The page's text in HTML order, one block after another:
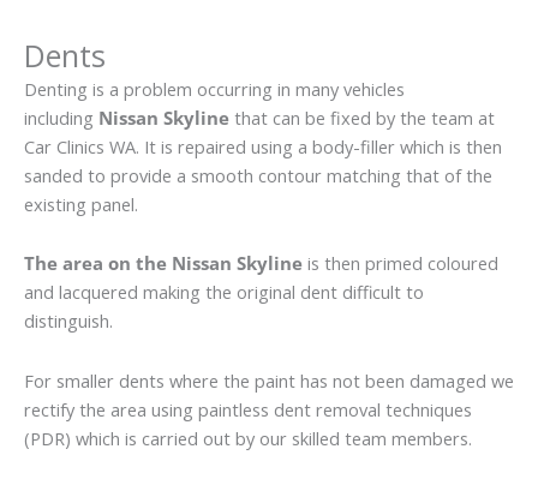
Dents
Denting is a problem occurring in many vehicles
including Nissan Skyline that can be fixed by the team at
Car Clinics WA. It is repaired using a body-filler which is then
sanded to provide a smooth contour matching that of the
existing panel.
The area on the Nissan Skyline is then primed coloured
and lacquered making the original dent difficult to
distinguish.
For smaller dents where the paint has not been damaged we
rectify the area using paintless dent removal techniques
(PDR) which is carried out by our skilled team members.